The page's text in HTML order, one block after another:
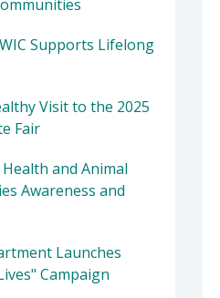
Supports Lifelong
Visit to the 2025
Fair
and Animal
Awareness and
Launches
Campaign